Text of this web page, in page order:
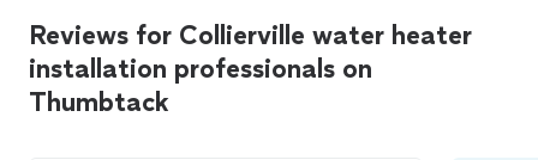
Reviews for Collierville water heater
installation professionals on
Thumbtack